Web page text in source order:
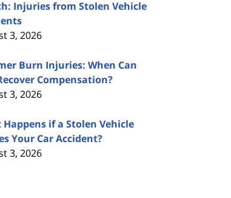
Injuries from Stolen Vehicle
3, 2026
Burn Injuries: When Can
Compensation?
3, 2026
Happens if a Stolen Vehicle
Your Car Accident?
3, 2026